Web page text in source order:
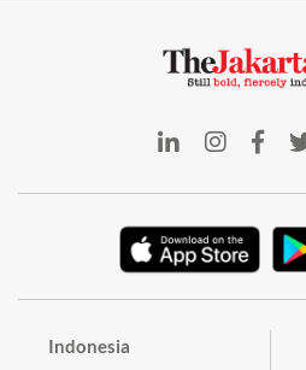
Indonesia